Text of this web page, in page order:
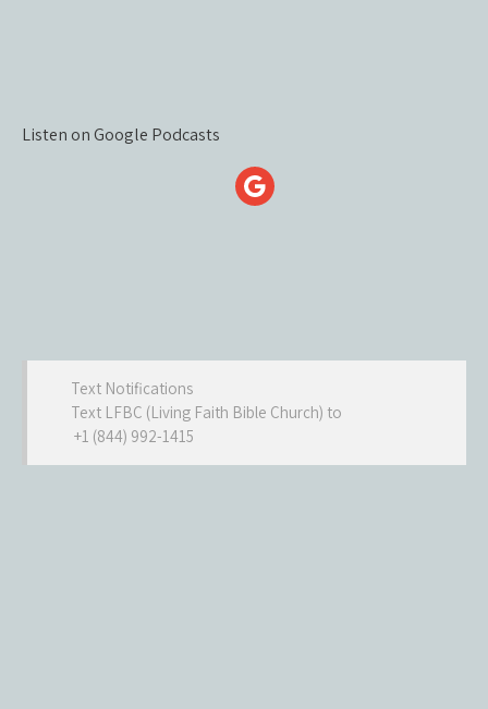
Listen on Google Podcasts
Text Notifications
Text LFBC (Living Faith Bible Church) to
+1 (844) 992-1415